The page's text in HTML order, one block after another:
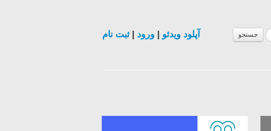
جستجو آپلود ویدئو ورود |ثبت نام